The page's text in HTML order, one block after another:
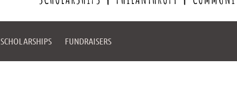
SCHOLARSHIPS FUNDRAISERS